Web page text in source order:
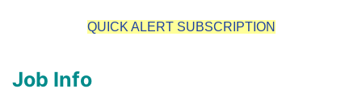
QUICK ALERT SUBSCRIPTION
Job Info